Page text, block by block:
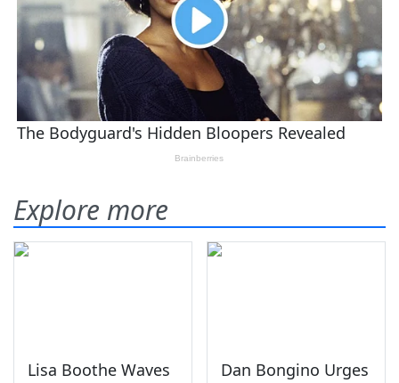
Explore more
Lisa Boothe Waves
Dan Bongino Urges